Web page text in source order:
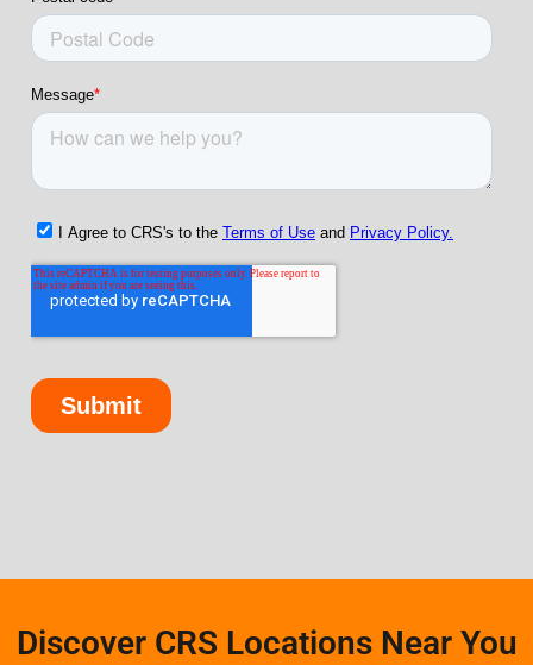
Discover CRS Locations Near You